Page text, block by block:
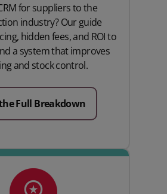
for suppliers to the
industry? Our guide
hidden fees, and ROI to
a system that improves
and stock control.
Full Breakdown